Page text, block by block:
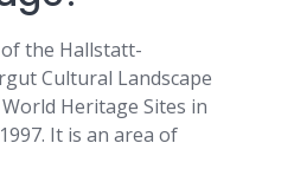
the Hallstatt-
Cultural Landscape
Heritage Sites in
It is an area of